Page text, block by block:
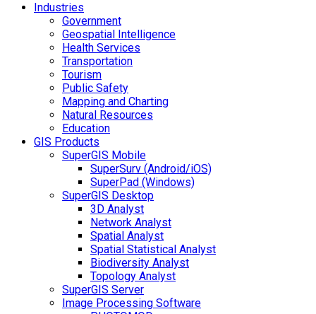
Industries
Government
Geospatial Intelligence
Health Services
Transportation
Tourism
Public Safety
Mapping and Charting
Natural Resources
Education
GIS Products
SuperGIS Mobile
SuperSurv (Android/iOS)
SuperPad (Windows)
SuperGIS Desktop
3D Analyst
Network Analyst
Spatial Analyst
Spatial Statistical Analyst
Biodiversity Analyst
Topology Analyst
SuperGIS Server
Image Processing Software